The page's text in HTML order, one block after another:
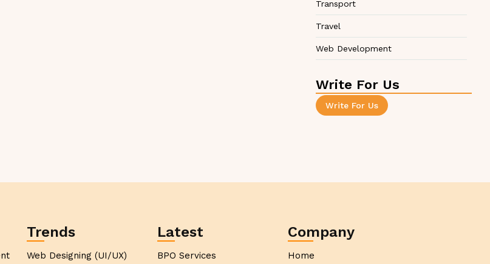
Transport
Travel
Web Development
Write For Us
Write For Us
Trends
Web Designing (UI/UX)
Latest
BPO Services
Company
Home